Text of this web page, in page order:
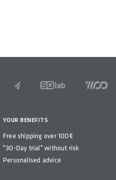
YOUR BENEFITS
Free shipping over 100€
"30-Day trial" without risk
Personalised advice